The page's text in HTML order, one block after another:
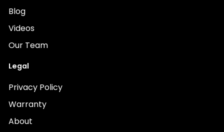
Blog
Videos
Our Team
Legal
Privacy Policy
Warranty
About